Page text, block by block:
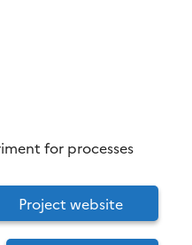
for processes
Project website